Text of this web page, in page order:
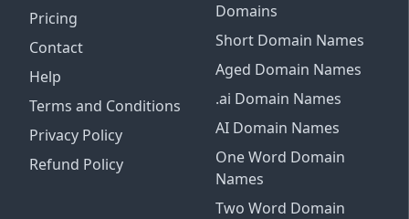
Pricing
Contact
Help
Terms and Conditions
Privacy Policy
Refund Policy
Domains
Short Domain Names
Aged Domain Names
.ai Domain Names
AI Domain Names
One Word Domain
Names
Two Word Domain